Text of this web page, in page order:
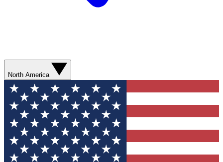
North America